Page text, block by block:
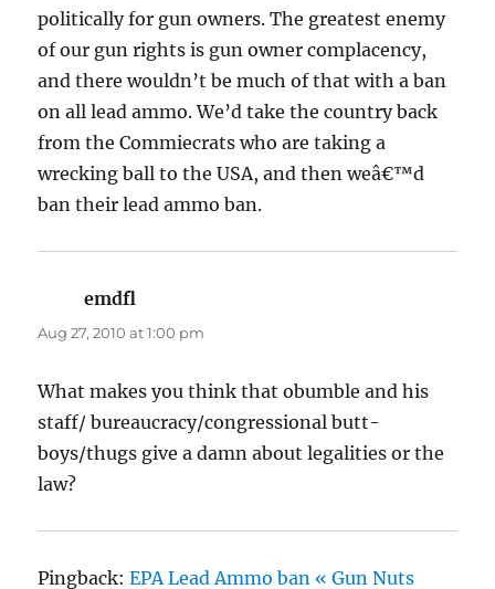
politically for gun owners. The greatest enemy
of our gun rights is gun owner complacency,
and there wouldn’t be much of that with a ban
on all lead ammo. We’d take the country back
from the Commiecrats who are taking a
wrecking ball to the USA, and then weâ€™d
ban their lead ammo ban.
emdfl
Aug 27, 2010 at 1:00 pm
What makes you think that obumble and his
staff/ bureaucracy/congressional butt-
boys/thugs give a damn about legalities or the
law?
Pingback:EPA Lead Ammo ban « Gun Nuts